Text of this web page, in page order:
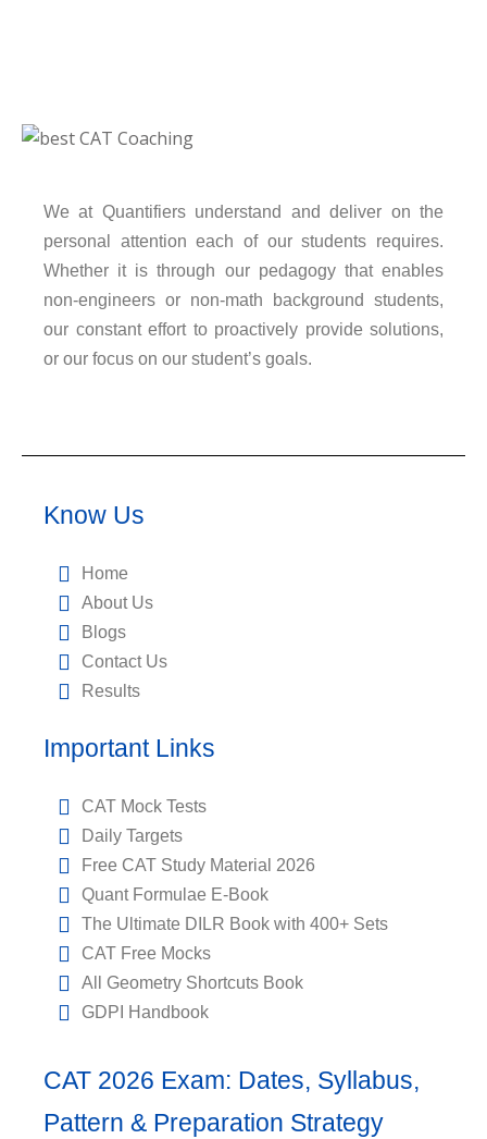
We at Quantifiers understand and deliver on the
personal attention each of our students requires.
Whether it is through our pedagogy that enables
non-engineers or non-math background students,
our constant effort to proactively provide solutions,
or our focus on our student’s goals.
Know Us
Home
About Us
Blogs
Contact Us
Results
Important Links
CAT Mock Tests
Daily Targets
Free CAT Study Material 2026
Quant Formulae E-Book
The Ultimate DILR Book with 400+ Sets
CAT Free Mocks
All Geometry Shortcuts Book
GDPI Handbook
CAT 2026 Exam: Dates, Syllabus,
Pattern & Preparation Strategy